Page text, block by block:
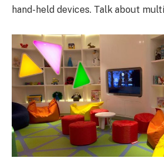
hand-held devices. Talk about